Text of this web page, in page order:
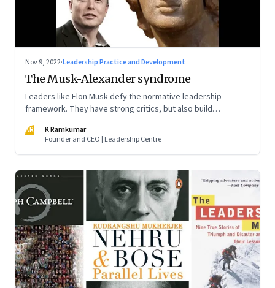
Nov 9, 2022·Leadership Practice and Development
The Musk-Alexander syndrome
Leaders like Elon Musk defy the normative leadership
framework. They have strong critics, but also build
KR
K Ramkumar
Founder and CEO | Leadership Centre